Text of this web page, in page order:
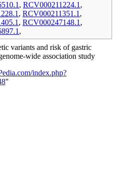
, RCV000211224.1 ,
, RCV000211351.1 ,
, RCV000247148.1 ,
,
variants and risk of gastric
wide association study
index.php?
"